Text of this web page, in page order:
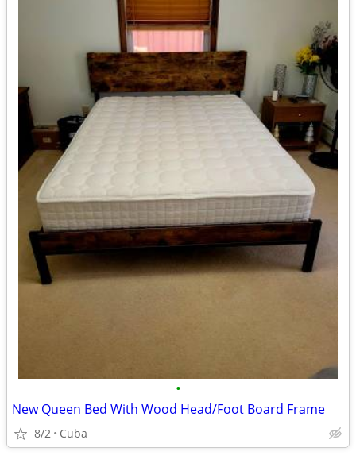
•
New Queen Bed With Wood Head/Foot Board Frame
8/2 Cuba